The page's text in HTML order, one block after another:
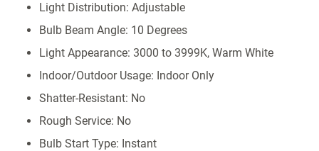
Light Distribution: Adjustable
Bulb Beam Angle: 10 Degrees
Light Appearance: 3000 to 3999K, Warm White
Indoor/Outdoor Usage: Indoor Only
Shatter-Resistant: No
Rough Service: No
Bulb Start Type: Instant